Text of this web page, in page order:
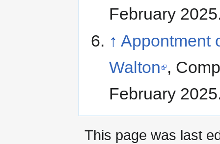
February
↑ Appontment
Walton ,
February
This page was last